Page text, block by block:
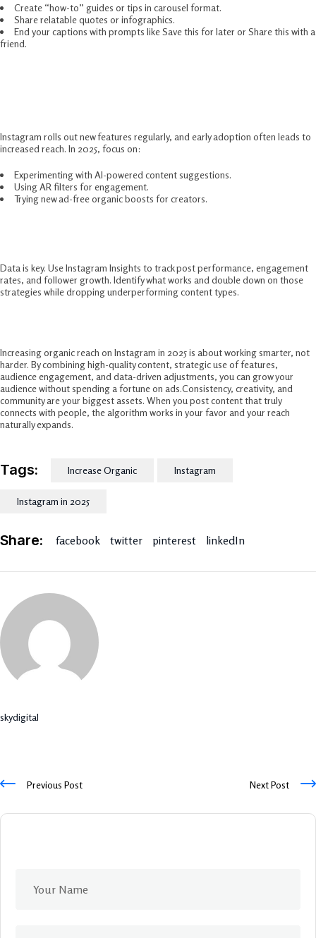
Create “how-to” guides or tips in carousel format.
Share relatable quotes or infographics.
End your captions with prompts like Save this for later or Share this with a
friend.
Instagram rolls out new features regularly, and early adoption often leads to
increased reach. In 2025, focus on:
Experimenting with AI-powered content suggestions.
Using AR filters for engagement.
Trying new ad-free organic boosts for creators.
Data is key. Use Instagram Insights to track post performance, engagement
rates, and follower growth. Identify what works and double down on those
strategies while dropping underperforming content types.
Increasing organic reach on Instagram in 2025 is about working smarter, not
harder. By combining high-quality content, strategic use of features,
audience engagement, and data-driven adjustments, you can grow your
audience without spending a fortune on ads.Consistency, creativity, and
community are your biggest assets. When you post content that truly
connects with people, the algorithm works in your favor and your reach
naturally expands.
Tags: Increase Organic Instagram
Instagram in 2025
Share: facebook twitter pinterest linkedIn
skydigital
Previous Post Next Post